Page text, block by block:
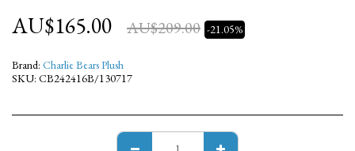
AU$165.00 AU$209.00 -21.05%
Brand: Charlie Bears Plush
SKU: CB242416B/130717